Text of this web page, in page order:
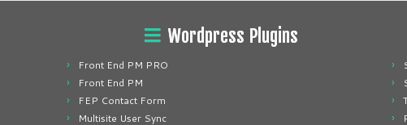
Wordpress Plugins
Front End PM PRO
Front End PM
FEP Contact Form
Multisite User Sync